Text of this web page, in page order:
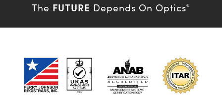
The FUTURE Depends On Optics®